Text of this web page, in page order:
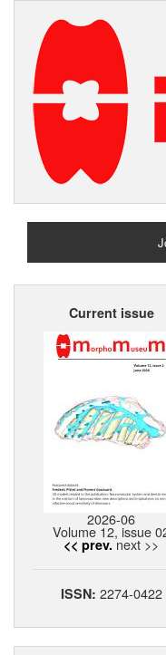
Current issue
2026-06
Volume 12, issue
<< prev. next >>
ISSN: 2274-0422